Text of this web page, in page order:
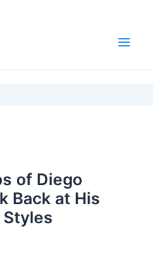
of Diego
Back at His